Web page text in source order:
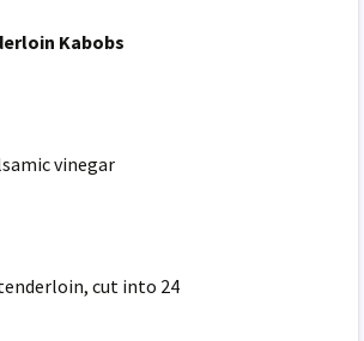
Kabobs
vinegar
cut into 24